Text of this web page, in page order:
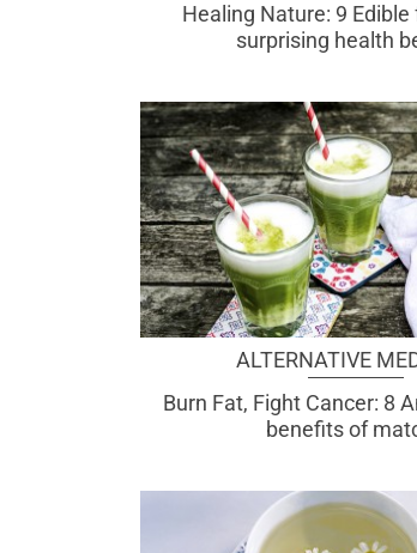
Healing Nature: 9
surprising health
ALTERNATIVE
Burn Fat, Fight Cancer: 8
benefits of